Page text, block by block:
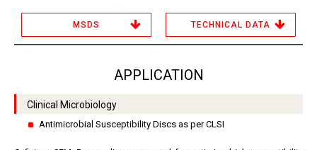
MSDS TECHNICAL DATA
APPLICATION
Clinical Microbiology
Antimicrobial Susceptibility Discs as per CLSI